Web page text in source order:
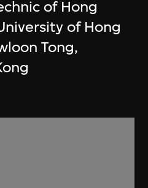
of Hong
of Hong
Tong,